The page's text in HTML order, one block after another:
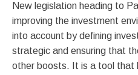
New legislation heading to
improving the investment
into account by defining
strategic and ensuring that
other boosts. It is a tool that